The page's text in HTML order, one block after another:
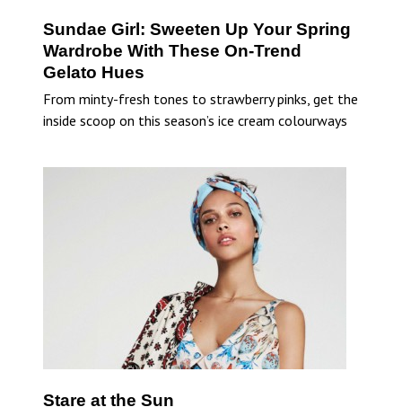
Sundae Girl: Sweeten Up Your Spring
Wardrobe With These On-Trend
Gelato Hues
From minty-fresh tones to strawberry pinks, get the
inside scoop on this season’s ice cream colourways
Stare at the Sun